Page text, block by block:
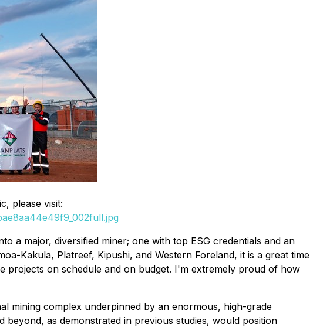
please visit:
a major, diversified miner; one with top ESG credentials and an
Kakula, Platreef, Kipushi, and Western Foreland, it is a great time
on schedule and on budget. I'm extremely proud of how
mining complex underpinned by an enormous, high-grade
as demonstrated in previous studies, would position